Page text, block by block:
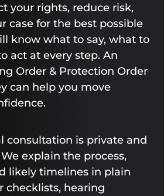
your rights, reduce risk,
case for the best possible
know what to say, what to
act at every step. An
Order & Protection Order
can help you move
consultation is private and
explain the process,
likely timelines in plain
checklists, hearing